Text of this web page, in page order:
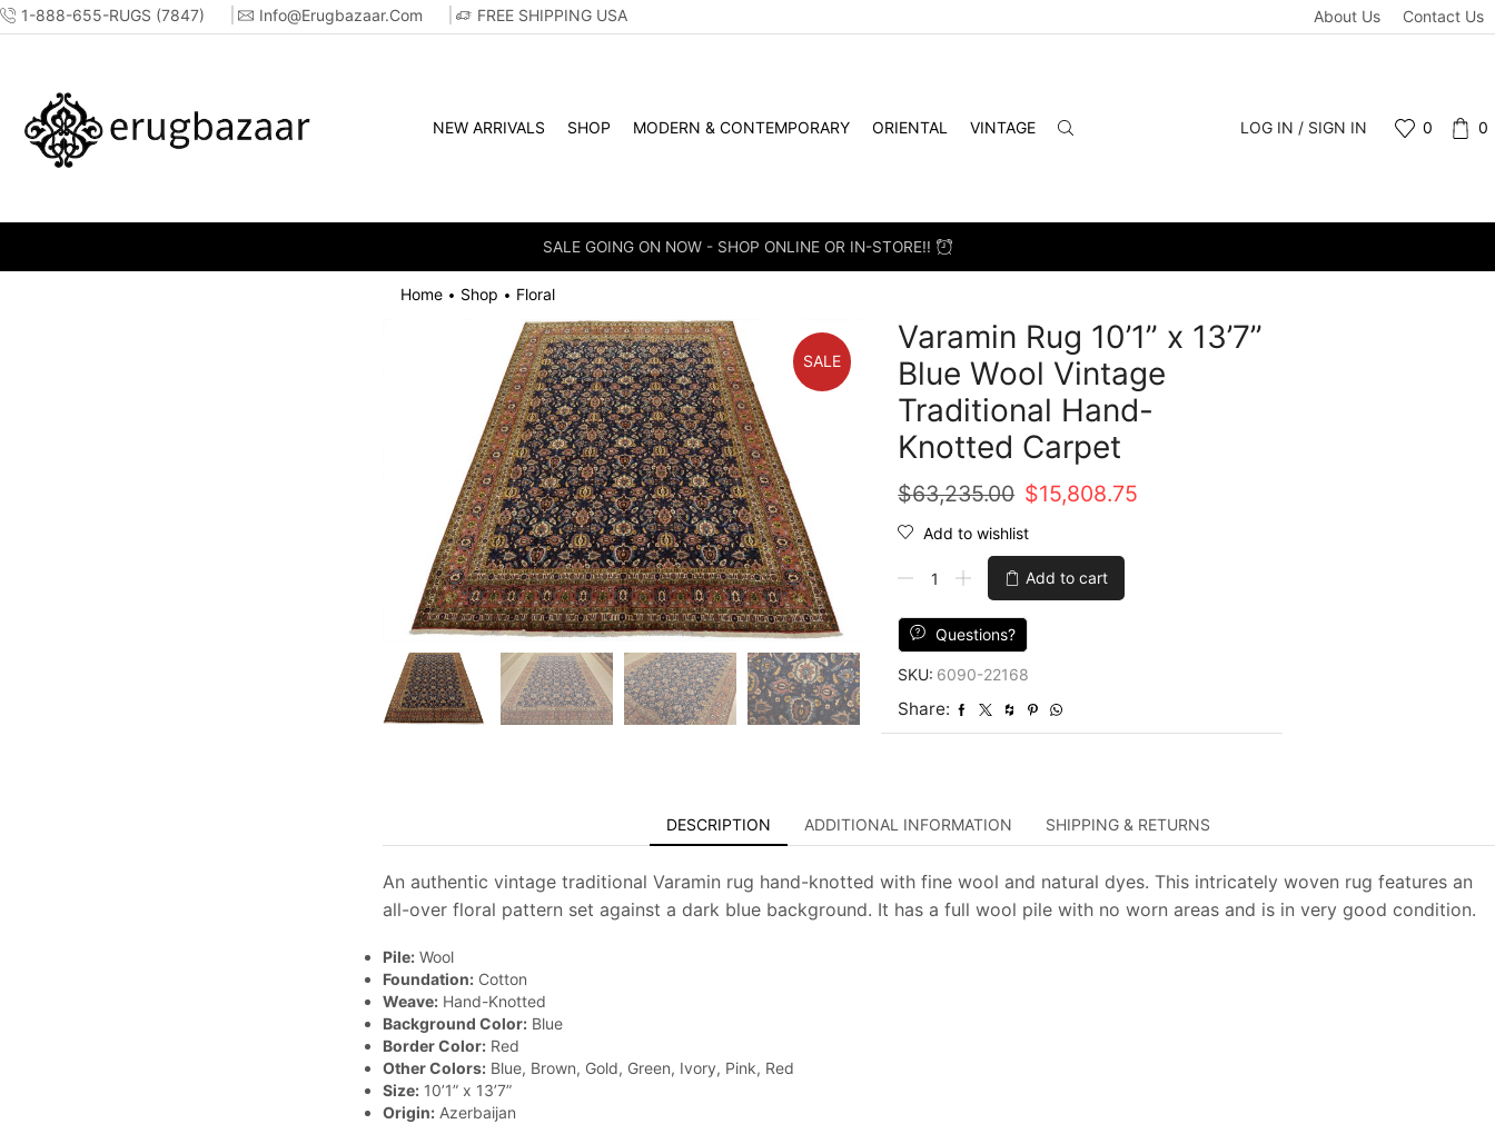
1-888-655-RUGS (7847) Info@erugbazaar.com FREE SHIPPING USA About Us Contact Us
NEW ARRIVALS SHOP MODERN & CONTEMPORARY ORIENTAL VINTAGE LOG IN / SIGN IN 0 0
SALE GOING ON NOW - SHOP ONLINE OR IN-STORE!!
Home • Shop • Floral
SALE
Varamin Rug 10’1” x 13’7”
Blue Wool Vintage
Traditional Hand-
Knotted Carpet
$63,235.00 Original
price
was:
$63,235.00.
$15,808.75
Add to wishlist
13'7''
Blue
Wool
Vintage
quantity
Add to cart
Questions?
SKU: 6090-22168
Share:
DESCRIPTION ADDITIONAL INFORMATION SHIPPING & RETURNS
An authentic vintage traditional Varamin rug hand-knotted with fine wool and natural dyes. This intricately woven rug features an
all-over floral pattern set against a dark blue background. It has a full wool pile with no worn areas and is in very good condition.
Pile:Wool
Foundation:Cotton
Weave:Hand-Knotted
Background Color:Blue
Border Color:Red
Other Colors:Blue, Brown, Gold, Green, Ivory, Pink, Red
Size:10’1” x 13’7”
Origin:Azerbaijan